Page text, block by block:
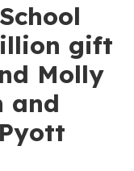
gift
Molly
and